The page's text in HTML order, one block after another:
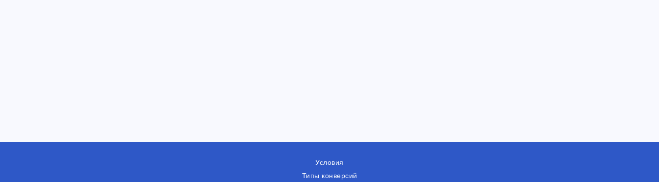
Условия
Типы конверсий